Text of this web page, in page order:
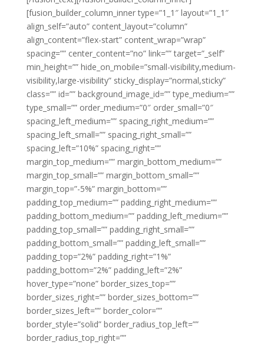
[fusion_builder_column_inner type=”1_1″ layout=”1_1″
align_self=”auto” content_layout=”column”
align_content=”flex-start” content_wrap=”wrap”
spacing=”” center_content=”no” link=”” target=”_self”
min_height=”” hide_on_mobile=”small-visibility,medium-
visibility,large-visibility” sticky_display=”normal,sticky”
class=”” id=”” background_image_id=”” type_medium=””
type_small=”” order_medium=”0″ order_small=”0″
spacing_left_medium=”” spacing_right_medium=””
spacing_left_small=”” spacing_right_small=””
spacing_left=”10%” spacing_right=””
margin_top_medium=”” margin_bottom_medium=””
margin_top_small=”” margin_bottom_small=””
margin_top=”-5%” margin_bottom=””
padding_top_medium=”” padding_right_medium=””
padding_bottom_medium=”” padding_left_medium=””
padding_top_small=”” padding_right_small=””
padding_bottom_small=”” padding_left_small=””
padding_top=”2%” padding_right=”1%”
padding_bottom=”2%” padding_left=”2%”
hover_type=”none” border_sizes_top=””
border_sizes_right=”” border_sizes_bottom=””
border_sizes_left=”” border_color=””
border_style=”solid” border_radius_top_left=””
border_radius_top_right=””